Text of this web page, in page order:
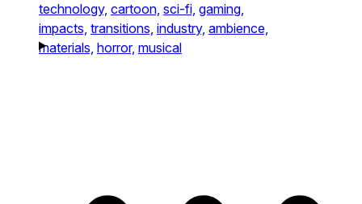
technology, cartoon, sci-fi, gaming,
impacts, transitions, industry, ambience,
materials, horror, musical